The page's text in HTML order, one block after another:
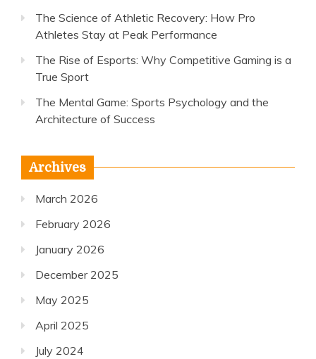
The Science of Athletic Recovery: How Pro
Athletes Stay at Peak Performance
The Rise of Esports: Why Competitive Gaming is a
True Sport
The Mental Game: Sports Psychology and the
Architecture of Success
Archives
March 2026
February 2026
January 2026
December 2025
May 2025
April 2025
July 2024